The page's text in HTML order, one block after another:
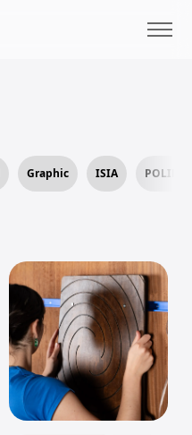
Graphic ISIA POLIMI